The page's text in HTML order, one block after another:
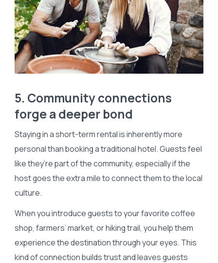
5. Community connections
forge a deeper bond
Staying in a short-term rental is inherently more
personal than booking a traditional hotel. Guests feel
like they’re part of the community, especially if the
host goes the extra mile to connect them to the local
culture.
When you introduce guests to your favorite coffee
shop, farmers’ market, or hiking trail, you help them
experience the destination through your eyes. This
kind of connection builds trust and leaves guests